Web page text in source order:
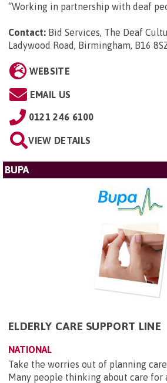
“Working in partnership with deaf
Contact: Bid Services, The Deaf
Ladywood Road, Birmingham, B16
WEBSITE
EMAIL US
0121 246 6100
VIEW DETAILS
BUPA
ELDERLY CARE SUPPORT LINE
NATIONAL
Take the worries out of planning
Many people thinking about care for